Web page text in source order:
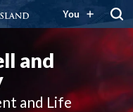
You
and
and Life